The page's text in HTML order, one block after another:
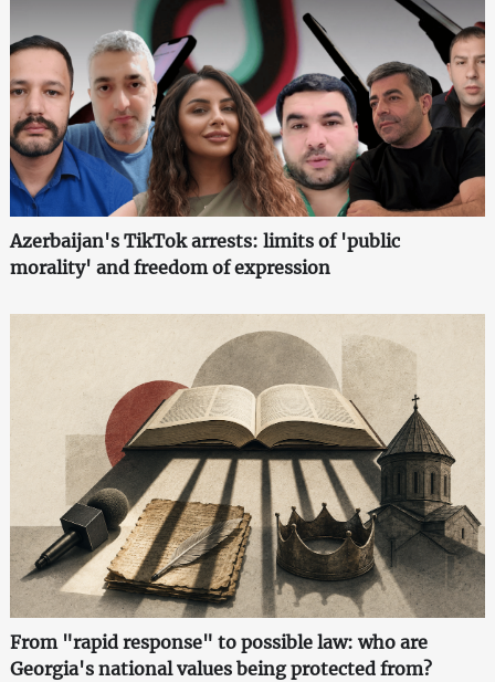
Azerbaijan's TikTok arrests: limits of 'public
morality' and freedom of expression
From "rapid response" to possible law: who are
Georgia's national values being protected from?